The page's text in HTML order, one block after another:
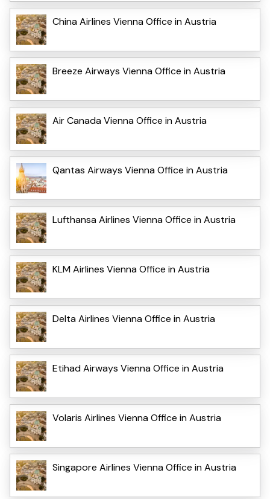
China Airlines Vienna Office in Austria
Breeze Airways Vienna Office in Austria
Air Canada Vienna Office in Austria
Qantas Airways Vienna Office in Austria
Lufthansa Airlines Vienna Office in Austria
KLM Airlines Vienna Office in Austria
Delta Airlines Vienna Office in Austria
Etihad Airways Vienna Office in Austria
Volaris Airlines Vienna Office in Austria
Singapore Airlines Vienna Office in Austria